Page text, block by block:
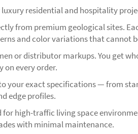
residential and hospitality
from premium geological sites.
and color variations that cannot
or distributor markups. You get
on every order.
your exact specifications — from
edge profiles.
high-traffic living space
with minimal maintenance.